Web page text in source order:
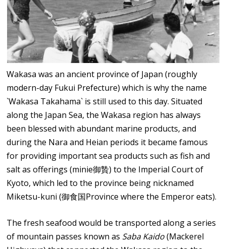
Wakasa was an ancient province of Japan (roughly
modern-day Fukui Prefecture) which is why the name
`Wakasa Takahama` is still used to this day. Situated
along the Japan Sea, the Wakasa region has always
been blessed with abundant marine products, and
during the Nara and Heian periods it became famous
for providing important sea products such as fish and
salt as offerings (minie御贄) to the Imperial Court of
Kyoto, which led to the province being nicknamed
Miketsu-kuni (御食国Province where the Emperor eats).
The fresh seafood would be transported along a series
of mountain passes known as Saba Kaido(Mackerel